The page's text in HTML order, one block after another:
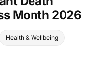
Month 2026
Health & Wellbeing